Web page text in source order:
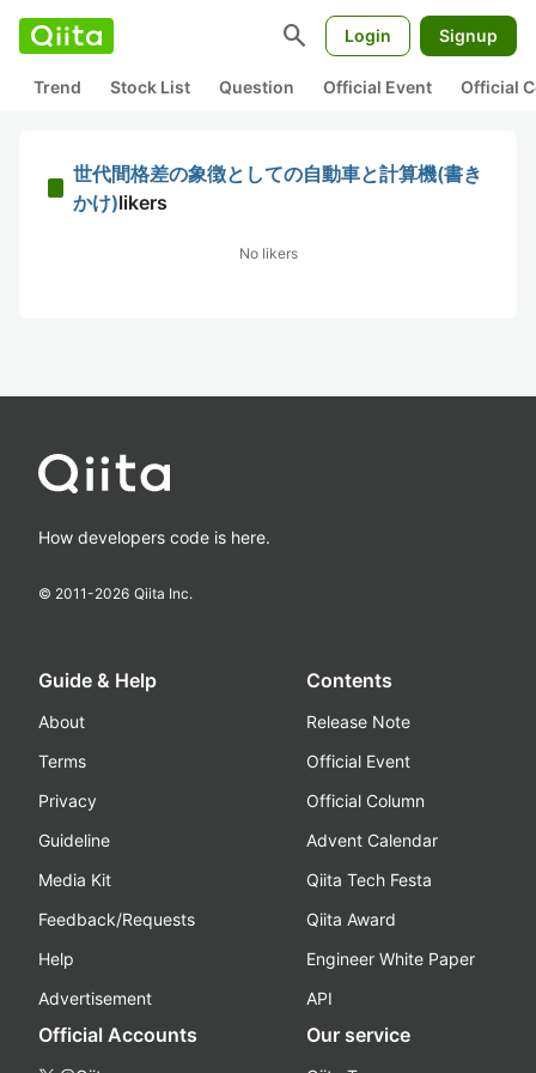
search Login Signup
Trend Stock List Question Official Event Official
世代間格差の象徴としての自動車と計算機(書き
かけ)likers
No likers
How developers code is here.
© 2011-2026 Qiita Inc.
Guide & Help
About
Terms
Privacy
Guideline
Media Kit
Feedback/Requests
Help
Advertisement
Contents
Release Note
Official Event
Official Column
Advent Calendar
Qiita Tech Festa
Qiita Award
Engineer White Paper
API
Official Accounts Our service